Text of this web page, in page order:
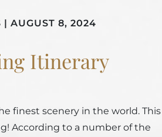
| AUGUST 8, 2024
Itinerary
finest scenery in the world. This
According to a number of the